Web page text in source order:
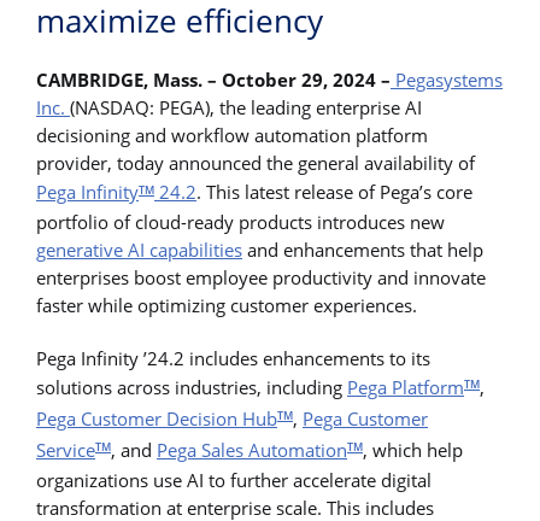
maximize efficiency
CAMBRIDGE, Mass. – October 29, 2024 – Pegasystems
Inc. (NASDAQ: PEGA), the leading enterprise AI
decisioning and workflow automation platform
provider, today announced the general availability of
Pega InfinityTM 24.2. This latest release of Pega’s core
portfolio of cloud-ready products introduces new
generative AI capabilities and enhancements that help
enterprises boost employee productivity and innovate
faster while optimizing customer experiences.
Pega Infinity ’24.2 includes enhancements to its
solutions across industries, including Pega PlatformTM,
Pega Customer Decision HubTM, Pega Customer
ServiceTM, and Pega Sales AutomationTM, which help
organizations use AI to further accelerate digital
transformation at enterprise scale. This includes